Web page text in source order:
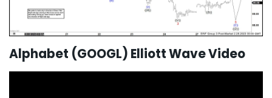
Alphabet (GOOGL) Elliott Wave Video